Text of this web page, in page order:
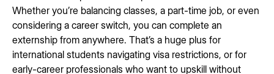
Whether you’re balancing classes, a part-time job, or even
considering a career switch, you can complete an
externship from anywhere. That’s a huge plus for
international students navigating visa restrictions, or for
early-career professionals who want to upskill without